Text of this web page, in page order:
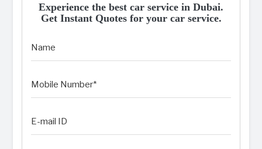
Experience the best car service in Dubai.
Get Instant Quotes for your car service.